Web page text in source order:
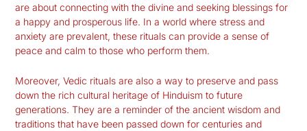
are about connecting with the divine and seeking blessings for
a happy and prosperous life. In a world where stress and
anxiety are prevalent, these rituals can provide a sense of
peace and calm to those who perform them.
Moreover, Vedic rituals are also a way to preserve and pass
down the rich cultural heritage of Hinduism to future
generations. They are a reminder of the ancient wisdom and
traditions that have been passed down for centuries and